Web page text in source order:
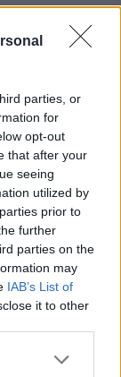
parties, or
for
opt-out
that after your
seeing
utilized by
prior to
further
parties on the
may
IAB’s List of
it to other
door
you would
will be
doors to
more doors
lighter to
ensures that
will be
of large